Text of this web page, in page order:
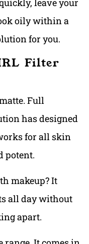
oily within a
for you.
Filter
Full
has designed
for all skin
potent.
makeup? It
all day without
apart.